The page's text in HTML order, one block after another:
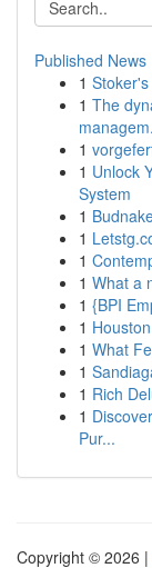
Published News
1
1 The
1
1 Unlock
System
1
1
1
1 What a
1 {BPI
1
1 What
1
1 Rich
1
Pur...
Copyright © 2026 |